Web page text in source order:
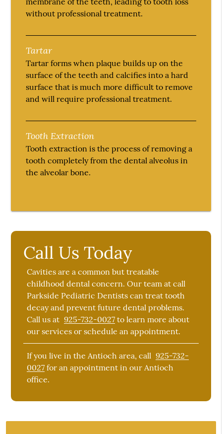
without professional treatment.
Tartar
Tartar forms when plaque builds up on the
surface of the teeth and calcifies into a hard
surface that is much more difficult to remove
and will require professional treatment.
Tooth Extraction
Tooth extraction is the process of removing a
tooth completely from the dental alveolus in
the alveolar bone.
Call Us Today
Cavities are a common but treatable
childhood dental concern. Our team at call
Parkside Pediatric Dentists can treat tooth
decay and prevent future dental problems.
Call us at 925-732-0027 to learn more about
our services or schedule an appointment.
If you live in the Antioch area, call 925-732-
0027 for an appointment in our Antioch
office.